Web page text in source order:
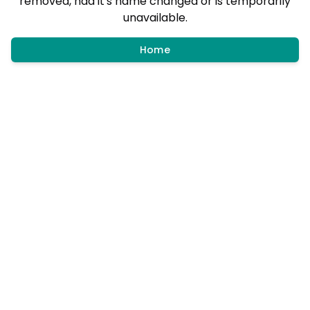
unavailable.
Home